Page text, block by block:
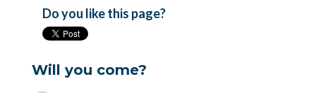
Do you like this page?
Will you come?